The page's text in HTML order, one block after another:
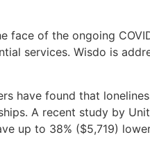
of the ongoing
services. Wisdo is
have found that
A recent study by
up to 38% ($5,719)